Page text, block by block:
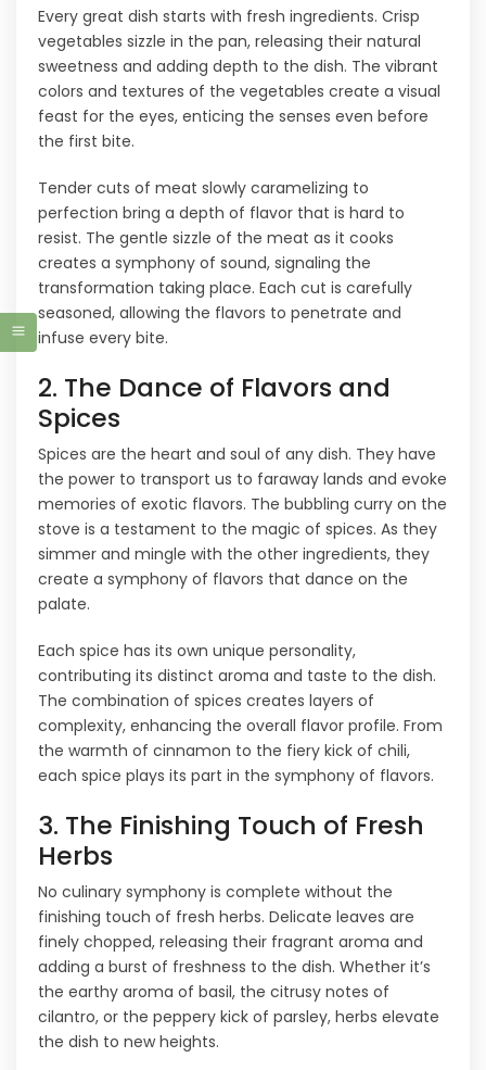
Every great dish starts with fresh ingredients. Crisp
vegetables sizzle in the pan, releasing their natural
sweetness and adding depth to the dish. The vibrant
colors and textures of the vegetables create a visual
feast for the eyes, enticing the senses even before
the first bite.
Tender cuts of meat slowly caramelizing to
perfection bring a depth of flavor that is hard to
resist. The gentle sizzle of the meat as it cooks
creates a symphony of sound, signaling the
transformation taking place. Each cut is carefully
seasoned, allowing the flavors to penetrate and
infuse every bite.
2. The Dance of Flavors and
Spices
Spices are the heart and soul of any dish. They have
the power to transport us to faraway lands and evoke
memories of exotic flavors. The bubbling curry on the
stove is a testament to the magic of spices. As they
simmer and mingle with the other ingredients, they
create a symphony of flavors that dance on the
palate.
Each spice has its own unique personality,
contributing its distinct aroma and taste to the dish.
The combination of spices creates layers of
complexity, enhancing the overall flavor profile. From
the warmth of cinnamon to the fiery kick of chili,
each spice plays its part in the symphony of flavors.
3. The Finishing Touch of Fresh
Herbs
No culinary symphony is complete without the
finishing touch of fresh herbs. Delicate leaves are
finely chopped, releasing their fragrant aroma and
adding a burst of freshness to the dish. Whether it’s
the earthy aroma of basil, the citrusy notes of
cilantro, or the peppery kick of parsley, herbs elevate
the dish to new heights.